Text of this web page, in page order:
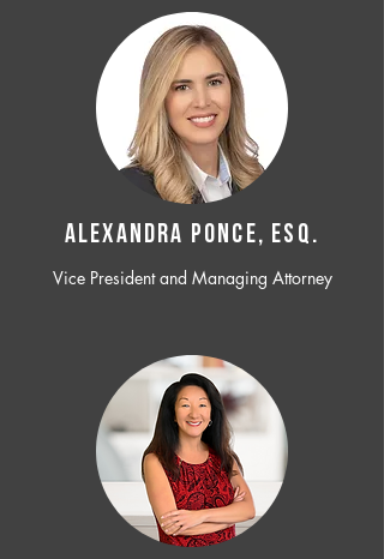
ALEXANDRA PONCE, ESQ.
Vice President and Managing Attorney